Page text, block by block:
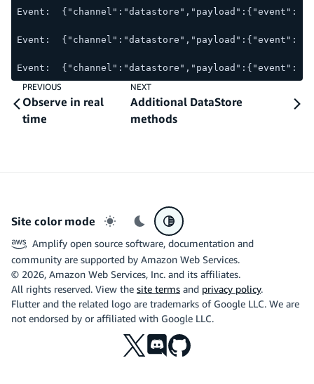
Event:
Event:
Event:
PREVIOUS
Observe in real
time
NEXT
Additional DataStore
methods
Site color mode
Light mode
Dark modeSystem preference
Amplify open source software, documentation and
community are supported by Amazon Web Services.
© 2026, Amazon Web Services, Inc. and its affiliates.
All rights reserved. View the site terms and privacy policy.
Flutter and the related logo are trademarks of Google LLC. We are
not endorsed by or affiliated with Google LLC.
X Discord
Github